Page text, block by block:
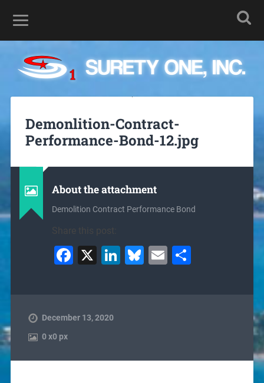
Demonlition-Contract-
Performance-Bond-12.jpg
About the attachment
Demolition Contract Performance Bond
Share this post:
Facebook
X LinkedIn
Bluesky
Email
December 13, 2020
0x0 px